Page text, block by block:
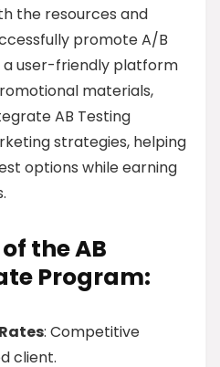
the resources and
promote A/B
a user-friendly platform
materials,
AB Testing
strategies, helping
options while earning
the AB
Program:
: Competitive
client.